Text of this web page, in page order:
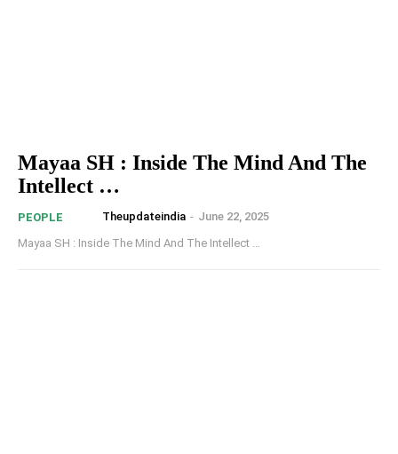
Mayaa SH : Inside The Mind And The
Intellect …
PEOPLE Theupdateindia - June 22, 2025
Mayaa SH : Inside The Mind And The Intellect …